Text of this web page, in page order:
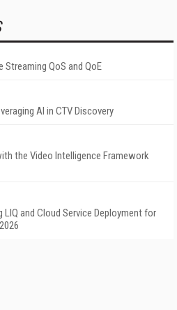
Streaming QoS and QoE
AI in CTV Discovery
the Video Intelligence Framework
LIQ and Cloud Service Deployment for